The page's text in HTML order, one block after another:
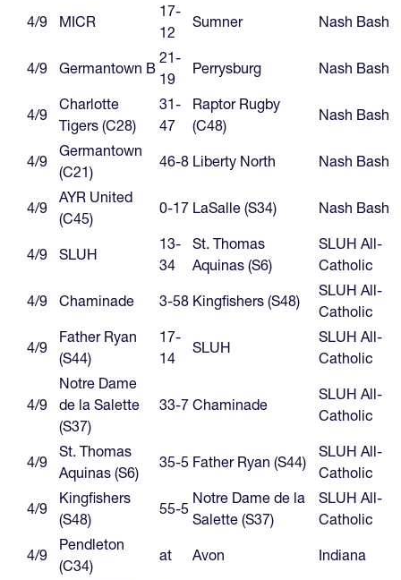
4/9 MICR
17-
12
Sumner Nash Bash
4/9 Germantown B
21-
19
Perrysburg Nash Bash
4/9
Charlotte
Tigers (C28)
31-
47
Raptor Rugby
(C48)
Nash Bash
4/9
Germantown
(C21)
46-8 Liberty North Nash Bash
4/9
AYR United
(C45)
0-17 LaSalle (S34) Nash Bash
4/9 SLUH
13-
34
St. Thomas
Aquinas (S6)
SLUH All-
Catholic
4/9
Chaminade 3-58 Kingfishers (S48)
SLUH All-
Catholic
4/9
Father Ryan
(S44)
17-
14
SLUH
SLUH All-
Catholic
4/9
Notre Dame
de la Salette
(S37)
33-7 Chaminade
SLUH All-
Catholic
4/9
St. Thomas
Aquinas (S6)
35-5 Father Ryan (S44)
SLUH All-
Catholic
4/9
Kingfishers
(S48)
55-5
Notre Dame de la
Salette (S37)
SLUH All-
Catholic
4/9
Pendleton
(C34)
at Avon Indiana